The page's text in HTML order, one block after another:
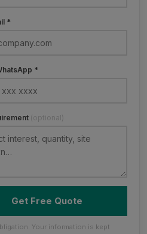
*
*
(optional)
Get Free Quote
Your information is kept